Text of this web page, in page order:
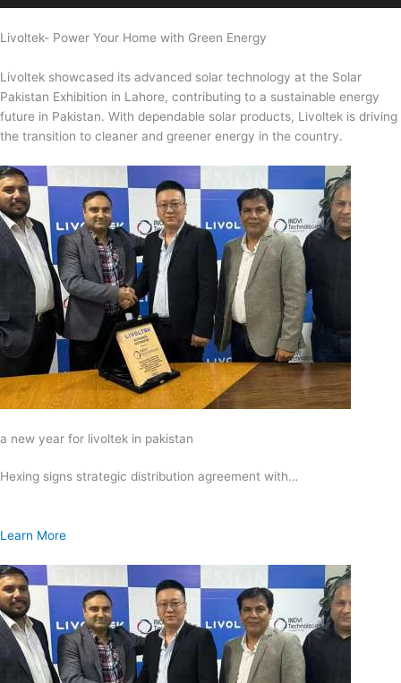
Livoltek- Power Your Home with Green Energy
Livoltek showcased its advanced solar technology at the Solar
Pakistan Exhibition in Lahore, contributing to a sustainable energy
future in Pakistan. With dependable solar products, Livoltek is driving
the transition to cleaner and greener energy in the country.
a new year for livoltek in pakistan
Hexing signs strategic distribution agreement with…
Learn More